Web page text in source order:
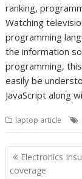
ranking,
Watching
programming
the information
programming,
easily be
JavaScript along
laptop article
Post
navigation
Electronics
coverage